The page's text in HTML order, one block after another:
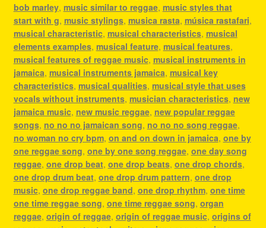
bob marley, music similar to reggae, music styles that
start with g, music stylings, musica rasta, música rastafari,
musical characteristic, musical characteristics, musical
elements examples, musical feature, musical features,
musical features of reggae music, musical instruments in
jamaica, musical instruments jamaica, musical key
characteristics, musical qualities, musical style that uses
vocals without instruments, musician characteristics, new
jamaica music, new music reggae, new popular reggae
songs, no no no jamaican song, no no no song reggae,
no woman no cry bpm, on and on down in jamaica, one by
one reggae song, one by one song reggae, one day song
reggae, one drop beat, one drop beats, one drop chords,
one drop drum beat, one drop drum pattern, one drop
music, one drop reggae band, one drop rhythm, one time
one time reggae song, one time reggae song, organ
reggae, origin of reggae, origin of reggae music, origins of